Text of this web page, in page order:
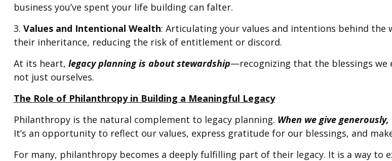
business you’ve spent your life building can falter.
3. Values and Intentional Wealth: Articulating your values and intentions behind
their inheritance, reducing the risk of entitlement or discord.
At its heart, legacy planning is about stewardship—recognizing that the blessings
not just ourselves.
The Role of Philanthropy in Building a Meaningful Legacy
Philanthropy is the natural complement to legacy planning. When we give
It’s an opportunity to reflect our values, express gratitude for our blessings, and
For many, philanthropy becomes a deeply fulfilling part of their legacy. It is a way